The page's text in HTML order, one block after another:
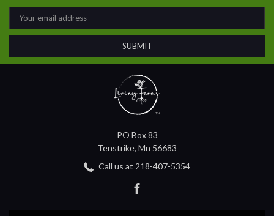
Email
Address
PO Box 83
Tenstrike, Mn 56683
Call us at 218-407-5354